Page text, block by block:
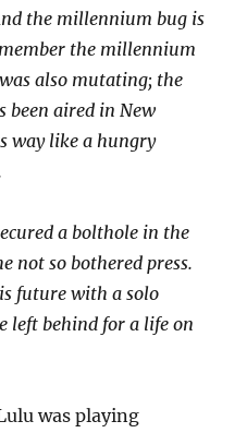
the millennium bug is
the millennium
also mutating; the
been aired in New
way like a hungry
a bolthole in the
not so bothered press.
future with a solo
left behind for a life on
was playing